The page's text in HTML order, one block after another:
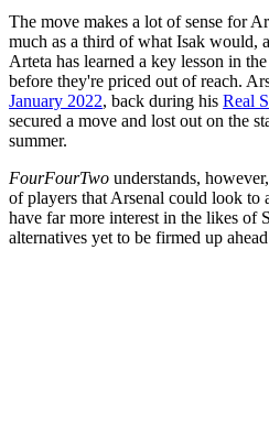
The move makes a lot of sense for
much as a third of what Isak would,
Arteta has learned a key lesson in
before they're priced out of reach.
January 2022, back during his Real
secured a move and lost out on the
summer.
FourFourTwo understands,
of players that Arsenal could look to
have far more interest in the likes of
alternatives yet to be firmed up